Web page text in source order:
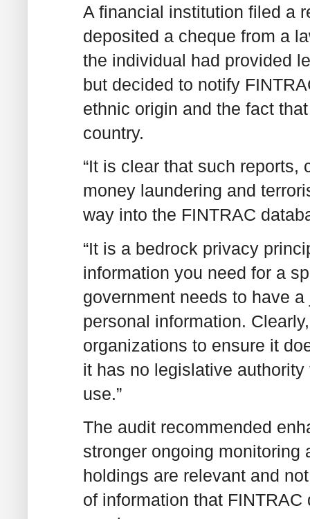
A financial institution filed a
deposited a cheque from a
the individual had provided
but decided to notify
ethnic origin and the fact
country.
“It is clear that such
money laundering and
way into the FINTRAC
“It is a bedrock privacy
information you need for a
government needs to have
personal information.
organizations to ensure it
it has no legislative
use.”
The audit recommended
stronger ongoing monitoring
holdings are relevant and
of information that